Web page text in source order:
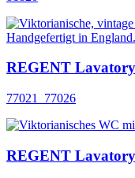
REGENT
77021_77026
REGENT